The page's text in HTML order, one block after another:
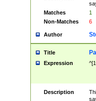
Matches
1
Non-Matches
6
Author
Title
Expression
Description